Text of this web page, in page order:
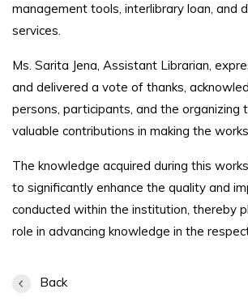
management tools, interlibrary loan, and
services.
Ms. Sarita Jena, Assistant Librarian,
and delivered a vote of thanks,
persons, participants, and the organizing
valuable contributions in making the
The knowledge acquired during this
to significantly enhance the quality and
conducted within the institution, thereby
role in advancing knowledge in the
Back